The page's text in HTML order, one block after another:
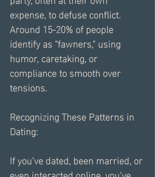
expense, to defuse conflict.
Around 15-20% of people
identify as "fawners," using
humor, caretaking, or
compliance to smooth over
tensions.
Recognizing These Patterns in
Dating:
If you’ve dated, been married, or